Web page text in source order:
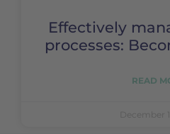
Effectively
processes:
READ
December